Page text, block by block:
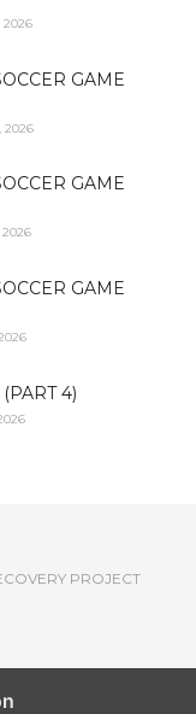
2026
GAME
2026
GAME
2026
GAME
4)
PROJECT